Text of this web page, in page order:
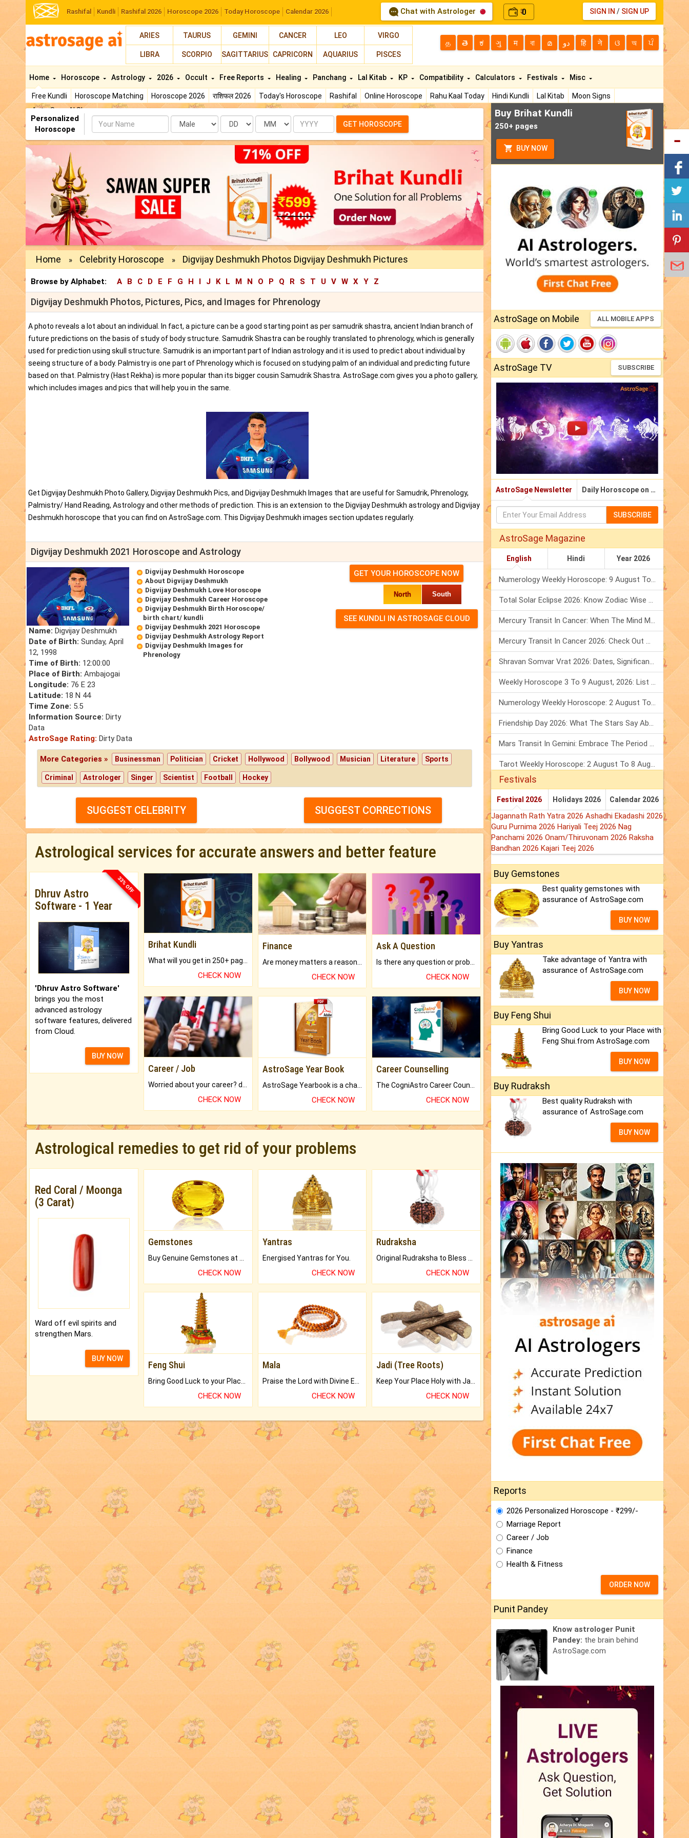
Rashifal Kundli Rashifal 2026 Horoscope 2026 Today Horoscope Calendar 2026 Chat with Astrologer ₹0 SIGN IN / SIGN UP
ARIES TAURUS GEMINI CANCER LEO VIRGO
LIBRA SCORPIO SAGITTARIUS CAPRICORN AQUARIUS PISCES
த తె ಕ ગુ म বা മ دو हि ने ଓ অ ਪੰ
Home
Free Kundli Horoscope Matching Horoscope 2026 राशिफल 2026 Today's Horoscope Rashifal Online Horoscope Rahu Kaal Today Hindi Kundli Lal Kitab
Moon Signs
AstroSage AI Shop
Horoscope Astrology 2026 Occult Free Reports Healing Panchang Lal Kitab KP Compatibility Calculators Festivals Misc
Personalized
Horoscope
Name Date Month Year GET HOROSCOPE
Home » Celebrity Horoscope » Digvijay Deshmukh Photos Digvijay Deshmukh Pictures
Browse by Alphabet: A B C D E F G H I J K L M N O P Q R S T U V W X Y Z
Digvijay Deshmukh Photos, Pictures, Pics, and Images for Phrenology
A photo reveals a lot about an individual. In fact, a picture can be a good starting point as per samudrik shastra, ancient Indian branch of
future predictions on the basis of study of body structure. Samudrik Shastra can be roughly translated to phrenology, which is generally
used for prediction using skull structure. Samudrik is an important part of Indian astrology and it is used to predict about individual by
seeing structure of a body. Palmistry is one part of Phrenology which is focused on studying palm of an individual and predicting future
based on that. Palmistry (Hast Rekha) is more popular than its bigger cousin Samudrik Shastra. AstroSage.com gives you a photo gallery,
which includes images and pics that will help you in the same.
Get Digvijay Deshmukh Photo Gallery, Digvijay Deshmukh Pics, and Digvijay Deshmukh Images that are useful for Samudrik, Phrenology,
Palmistry/ Hand Reading, Astrology and other methods of prediction. This is an extension to the Digvijay Deshmukh astrology and Digvijay
Deshmukh horoscope that you can find on AstroSage.com. This Digvijay Deshmukh images section updates regularly.
Digvijay Deshmukh 2021 Horoscope and Astrology
Name: Digvijay Deshmukh
Date of Birth: Sunday, April
12, 1998
Time of Birth: 12:00:00
Place of Birth: Ambajogai
Longitude: 76 E 23
Latitude: 18 N 44
Time Zone: 5.5
Information Source: Dirty
Data
AstroSage Rating: Dirty Data
Digvijay Deshmukh Horoscope
About Digvijay Deshmukh
Digvijay Deshmukh Love Horoscope
Digvijay Deshmukh Career Horoscope
Digvijay Deshmukh Birth Horoscope/
birth chart/ kundli
Digvijay Deshmukh 2021 Horoscope
Digvijay Deshmukh Astrology Report
Digvijay Deshmukh Images for
Phrenology
GET YOUR HOROSCOPE NOW
North South
More Categories » Businessman Politician Cricket Hollywood Bollywood Musician Literature Sports
Criminal Astrologer Singer Scientist Football Hockey
SUGGEST CELEBRITY SUGGEST CORRECTIONS
Astrological services for accurate answers and better feature
33% OFF
Dhruv Astro
Software - 1 Year
'Dhruv Astro Software'
brings you the most
advanced astrology
software features, delivered
from Cloud.
BUY NOW
Brihat Kundli
What will you get in 250+ pages Colored Brihat Kundli.
CHECK NOW
Finance
CHECK NOW
Ask A Question
CHECK NOW
Career / Job
Worried about your career? don't know what is.
CHECK NOW
AstroSage Year Book
CHECK NOW
Career Counselling
CHECK NOW
Astrological remedies to get rid of your problems
Red Coral / Moonga
(3 Carat)
Ward off evil spirits and
strengthen Mars.
BUY NOW
Gemstones
CHECK NOW
Yantras
Energised Yantras for You.
CHECK NOW
Rudraksha
CHECK NOW
Feng Shui
CHECK NOW
Mala
CHECK NOW
Jadi (Tree Roots)
CHECK NOW
Buy Brihat Kundli
250+ pages
BUY NOW
AstroSage on Mobile ALL MOBILE APPS
AstroSage TV SUBSCRIBE
AstroSage Newsletter Daily Horoscope on Email
SUBSCRIBE
AstroSage Magazine
English Hindi Year 2026
Numerology Weekly Horoscope: 9 August To 15 August, 2026
Total Solar Eclipse 2026: Know Zodiac Wise Prediction
Mercury Transit In Cancer: When The Mind Meets The Heart!
Mercury Transit In Cancer 2026: Check Out What It Brings For You
Shravan Somvar Vrat 2026: Dates, Significance & Rituals In August
Weekly Horoscope 3 To 9 August, 2026: List Of Fasts & Festivals
Numerology Weekly Horoscope: 2 August To 8 August, 2026
Friendship Day 2026: What The Stars Say About Your Best Friend!
Mars Transit In Gemini: Embrace The Period Full Of Energy & Intelligence
Tarot Weekly Horoscope: 2 August To 8 August, 2026
Festivals
Festival 2026 Holidays 2026 Calendar 2026
Jagannath Rath Yatra 2026 Ashadhi Ekadashi 2026
Guru Purnima 2026 Hariyali Teej 2026 Nag
Panchami 2026 Onam/Thiruvonam 2026 Raksha
Bandhan 2026 Kajari Teej 2026
Buy Gemstones
Best quality gemstones with
assurance of AstroSage.com
BUY NOW
Buy Yantras
Take advantage of Yantra with
assurance of AstroSage.com
BUY NOW
Buy Feng Shui
Bring Good Luck to your Place with
Feng Shui.from AstroSage.com
BUY NOW
Buy Rudraksh
Best quality Rudraksh with
assurance of AstroSage.com
BUY NOW
Reports
2026 Personalized Horoscope - ₹299/-
Marriage Report
Career / Job
Finance
Health & Fitness
ORDER NOW
Punit Pandey
Know astrologer Punit
Pandey: the brain behind
AstroSage.com